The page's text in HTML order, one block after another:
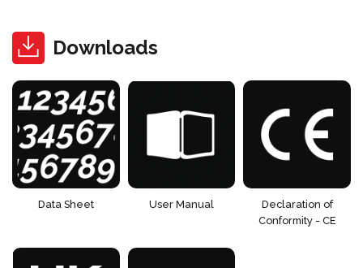
Downloads
Data Sheet User Manual
Declaration of
Conformity - CE